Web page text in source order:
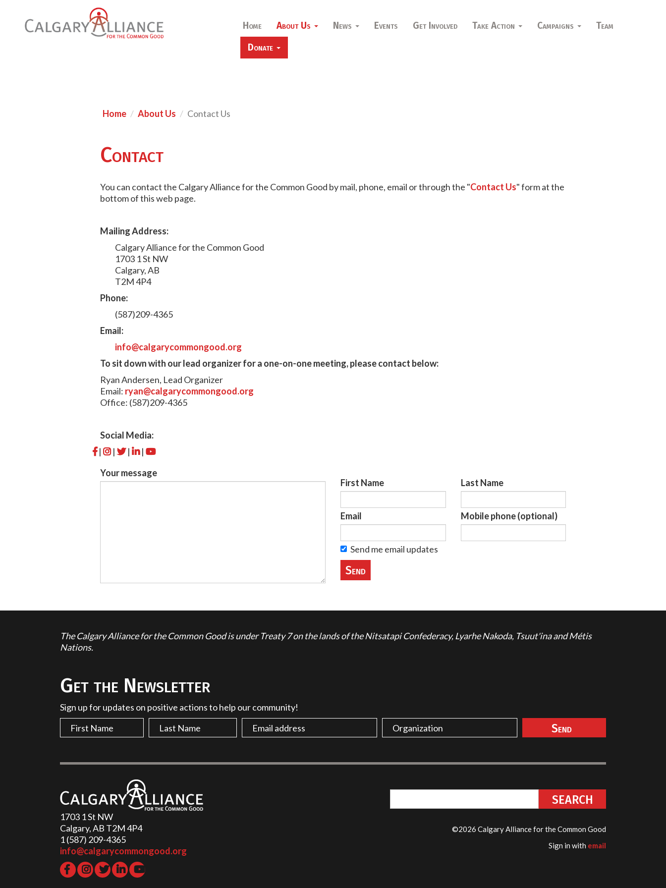
Home About Us News Events Get Involved Take Action Campaigns
Team
Donate
Home About Us Contact Us
Contact
You can contact the Calgary Alliance for the Common Good by mail, phone, email or through the "Contact Us" form at the
bottom of this web page.
Mailing Address:
Calgary Alliance for the Common Good
1703 1 St NW
Calgary, AB
T2M 4P4
Phone:
(587)209-4365
Email:
info@calgarycommongood.org
To sit down with our lead organizer for a one-on-one meeting, please contact below:
Ryan Andersen, Lead Organizer
Email: ryan@calgarycommongood.org
Office: (587)209-4365
Social Media:
|
| |
|
Your message
First Name
Last Name
Email Mobile phone (optional)
Send me email updates
The Calgary Alliance for the Common Good is under Treaty 7 on the lands of the Nitsatapi Confederacy, Lyarhe Nakoda, Tsuut'ina and Métis
Nations.
Get the Newsletter
Sign up for updates on positive actions to help our community!
1703 1 St NW
Calgary, AB T2M 4P4
1 (587) 209-4365‬
info@calgarycommongood.org
©2026 Calgary Alliance for the Common Good
Sign in with email